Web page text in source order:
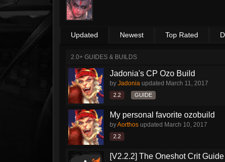
Updated Newest Top Rated
2.0+ GUIDES & BUILDS
Jadonia's CP Ozo Build
by Jadonia updated March 11, 2017
2.2 GUIDE
My personal favorite ozobuild
byAorthos updated March 10, 2017
2.2
[V2.2.2] The Oneshot Crit Guide